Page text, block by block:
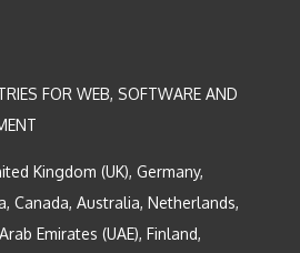
FOR WEB, SOFTWARE AND
Kingdom (UK), Germany,
Canada, Australia, Netherlands,
Emirates (UAE), Finland,